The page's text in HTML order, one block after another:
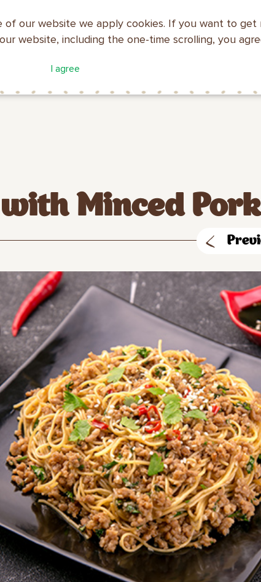
our website we apply cookies. If you want to
website, including the one-time scrolling, you
I agree
Minced Pork